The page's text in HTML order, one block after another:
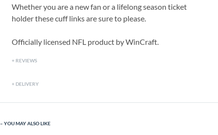
Whether you are a new fan or a lifelong season ticket
holder these cuff links are sure to please.
Officially licensed NFL product by WinCraft.
REVIEWS
DELIVERY
YOU MAY ALSO LIKE